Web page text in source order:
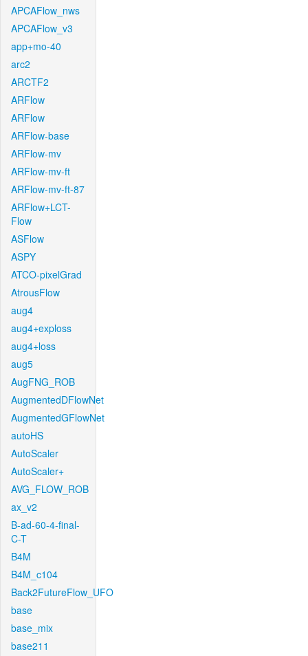
APCAFlow_nws
APCAFlow_v3
app+mo-40
arc2
ARCTF2
ARFlow
ARFlow
ARFlow-base
ARFlow-mv
ARFlow-mv-ft
ARFlow-mv-ft-87
ARFlow+LCT-
Flow
ASFlow
ASPY
ATCO-pixelGrad
AtrousFlow
aug4
aug4+exploss
aug4+loss
aug5
AugFNG_ROB
AugmentedDFlowNet
AugmentedGFlowNet
autoHS
AutoScaler
AutoScaler+
AVG_FLOW_ROB
ax_v2
B-ad-60-4-final-
C-T
B4M
B4M_c104
Back2FutureFlow_UFO
base
base_mix
base211